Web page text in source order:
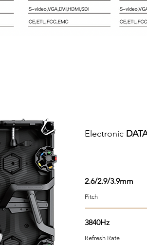
Electronic
2.6/2.9/3.9mm
Pitch
3840Hz
Refresh